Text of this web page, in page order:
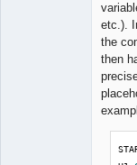
etc.).
the
then